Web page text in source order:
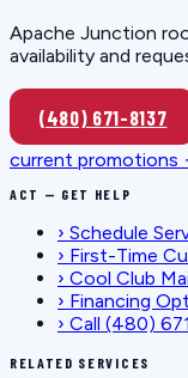
Apache Junction
availability and
(480) 671-8137
current promotions
ACT — GET HELP
› Schedule
› First-Time
› Cool Club
› Financing
› Call (480)
RELATED SERVICES